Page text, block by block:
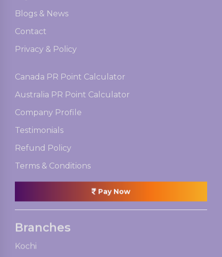
Blogs & News
Contact
Privacy & Policy
Canada PR Point Calculator
Australia PR Point Calculator
Company Profile
Testimonials
Refund Policy
Terms & Conditions
Pay Now
Branches
Kochi